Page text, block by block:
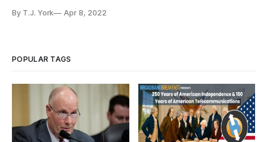
By T.J. York Apr 8, 2022
POPULAR TAGS